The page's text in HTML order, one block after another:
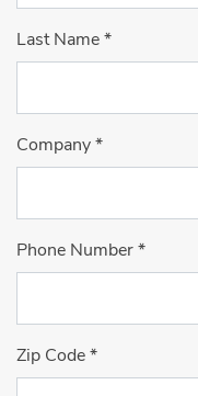
Last Name*
Company*
Phone Number*
Zip Code*